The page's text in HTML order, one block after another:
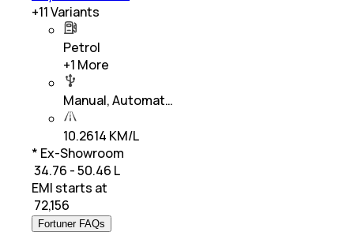
+11Variants
Petrol
+1 More
Manual, Automat…
10.2614 KM/L
* Ex-Showroom
₹ 34.76 - 50.46 L
EMI starts at
72,156
Fortuner FAQs